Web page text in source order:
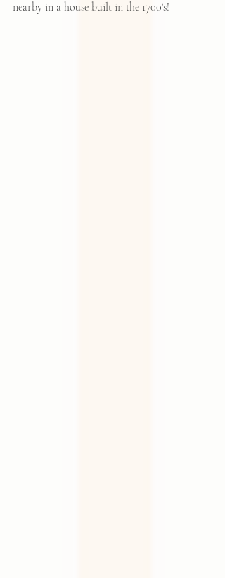
nearby in a house built in the 1700's!